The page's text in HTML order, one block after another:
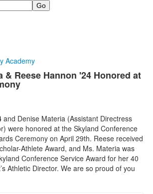
& Reese Hannon '24 Honored at
and Denise Materia (Assistant Directress
were honored at the Skyland Conference
Ceremony on April 29th. Reese received
Athlete Award, and Ms. Materia was
Conference Service Award for her 40
Athletic Director. We are so proud of you